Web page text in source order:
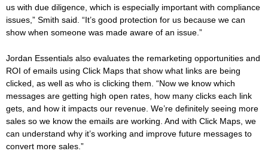
us with due diligence, which is especially important with compliance
issues,” Smith said. “It’s good protection for us because we can
show when someone was made aware of an issue.”
Jordan Essentials also evaluates the remarketing opportunities and
ROI of emails using Click Maps that show what links are being
clicked, as well as who is clicking them. “Now we know which
messages are getting high open rates, how many clicks each link
gets, and how it impacts our revenue. We’re definitely seeing more
sales so we know the emails are working. And with Click Maps, we
can understand why it’s working and improve future messages to
convert more sales.”